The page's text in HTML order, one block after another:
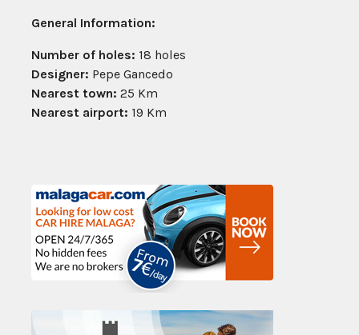
General Information:
Number of holes: 18 holes
Designer: Pepe Gancedo
Nearest town: 25 Km
Nearest airport: 19 Km